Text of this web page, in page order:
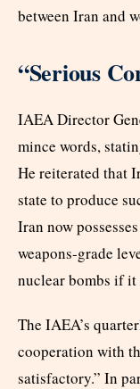
between Iran and
“Serious
IAEA Director
mince words,
He reiterated that
state to produce
Iran now
weapons-grade
nuclear bombs if it
The IAEA’s
cooperation with
satisfactory.” In